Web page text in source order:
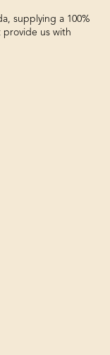
supplying a 100%
us with